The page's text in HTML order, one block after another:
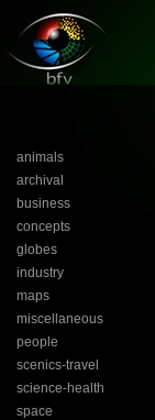
animals
archival
business
concepts
globes
industry
maps
miscellaneous
people
scenics-travel
science-health
space